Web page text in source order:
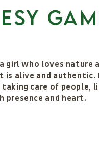
girl who loves nature
is alive and authentic.
taking care of people,
presence and heart.